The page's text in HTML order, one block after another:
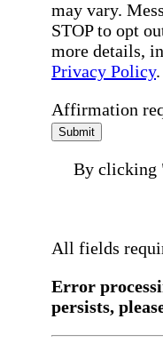
may vary.
STOP to opt
more details,
Privacy Policy.
Affirmation
Submit
By clicking
All fields
Error
persists,